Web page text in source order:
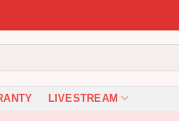
LIVESTREAM